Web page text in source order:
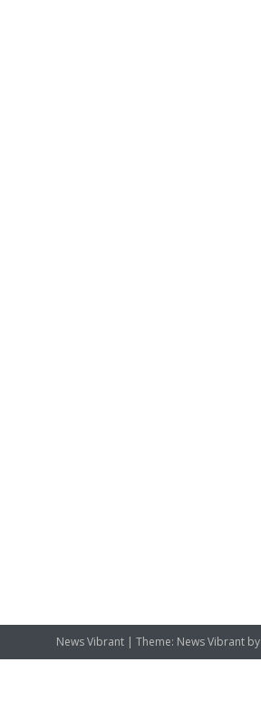
News Vibrant | Theme: News Vibrant by